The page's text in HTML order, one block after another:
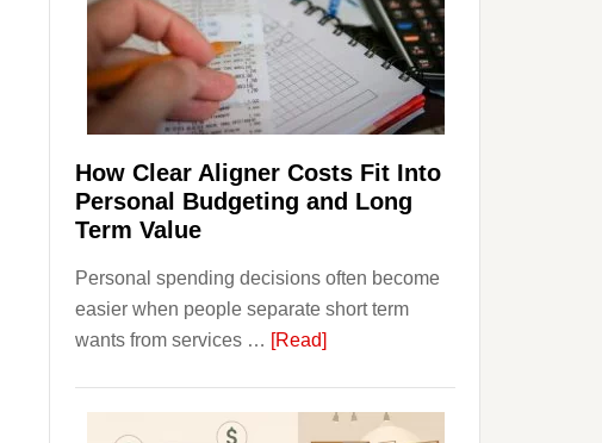
Finances
and
Long-
Term
Financial
Planning
How Clear Aligner Costs Fit Into
Personal Budgeting and Long
Term Value
Personal spending decisions often become
easier when people separate short term
wants from services … [Read]about
Aligner